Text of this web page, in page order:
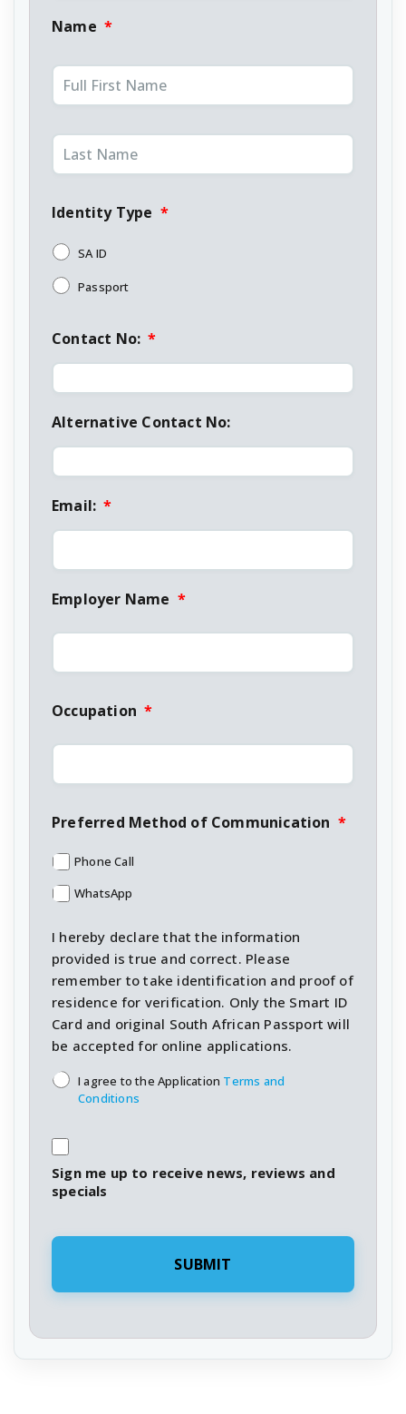
Name *
Identity Type *
SA ID
Passport
Contact No: *
Alternative Contact No:
Email: *
Employer Name *
Occupation *
Preferred Method of Communication *
Phone Call
WhatsApp
I hereby declare that the information
provided is true and correct. Please
remember to take identification and proof of
residence for verification. Only the Smart ID
Card and original South African Passport will
be accepted for online applications.
T&C's *
I agree to the Application Terms and
Conditions
Sign me up to receive news, reviews and
specials